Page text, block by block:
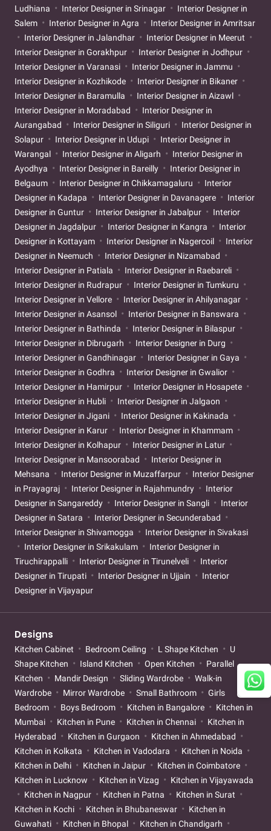
Ludhiana
Interior Designer in Srinagar
Interior Designer in
Salem
Interior Designer in Agra
Interior Designer in Amritsar
Interior Designer in Jalandhar
Interior Designer in Meerut
Interior Designer in Gorakhpur
Interior Designer in Jodhpur
Interior Designer in Varanasi
Interior Designer in Jammu
Interior Designer in Kozhikode
Interior Designer in Bikaner
Interior Designer in Baramulla
Interior Designer in Aizawl
Interior Designer in Moradabad
Interior Designer in
Aurangabad
Interior Designer in Siliguri
Interior Designer in
Solapur
Interior Designer in Udupi
Interior Designer in
Warangal
Interior Designer in Aligarh
Interior Designer in
Ayodhya
Interior Designer in Bareilly
Interior Designer in
Belgaum
Interior Designer in Chikkamagaluru
Interior
Designer in Kadapa
Interior Designer in Davanagere
Interior
Designer in Guntur
Interior Designer in Jabalpur
Interior
Designer in Jagdalpur
Interior Designer in Kangra
Interior
Designer in Kottayam
Interior Designer in Nagercoil
Interior
Designer in Neemuch
Interior Designer in Nizamabad
Interior Designer in Patiala
Interior Designer in Raebareli
Interior Designer in Rudrapur
Interior Designer in Tumkuru
Interior Designer in Vellore
Interior Designer in Ahilyanagar
Interior Designer in Asansol
Interior Designer in Banswara
Interior Designer in Bathinda
Interior Designer in Bilaspur
Interior Designer in Dibrugarh
Interior Designer in Durg
Interior Designer in Gandhinagar
Interior Designer in Gaya
Interior Designer in Godhra
Interior Designer in Gwalior
Interior Designer in Hamirpur
Interior Designer in Hosapete
Interior Designer in Hubli
Interior Designer in Jalgaon
Interior Designer in Jigani
Interior Designer in Kakinada
Interior Designer in Karur
Interior Designer in Khammam
Interior Designer in Kolhapur
Interior Designer in Latur
Interior Designer in Mansoorabad
Interior Designer in
Mehsana
Interior Designer in Muzaffarpur
Interior Designer
in Prayagraj
Interior Designer in Rajahmundry
Interior
Designer in Sangareddy
Interior Designer in Sangli
Interior
Designer in Satara
Interior Designer in Secunderabad
Interior Designer in Shivamogga
Interior Designer in Sivakasi
Interior Designer in Srikakulam
Interior Designer in
Tiruchirappalli
Interior Designer in Tirunelveli
Interior
Designer in Tirupati
Interior Designer in Ujjain
Interior
Designer in Vijayapur
Designs
Kitchen Cabinet Bedroom Ceiling L Shape Kitchen
U
Shape Kitchen
Island Kitchen Open Kitchen
Parallel
Kitchen
Mandir Design Sliding Wardrobe
Walk-in
Wardrobe
Mirror Wardrobe Small Bathroom
Girls
Bedroom
Boys Bedroom Kitchen in Bangalore
Kitchen in
Mumbai
Kitchen in Pune Kitchen in Chennai
Kitchen in
Hyderabad
Kitchen in Gurgaon
Kitchen in Ahmedabad
Kitchen in Kolkata
Kitchen in Vadodara
Kitchen in Noida
Kitchen in Delhi
Kitchen in Jaipur
Kitchen in Coimbatore
Kitchen in Lucknow
Kitchen in Vizag
Kitchen in Vijayawada
Kitchen in Nagpur
Kitchen in Patna
Kitchen in Surat
Kitchen in Kochi
Kitchen in Bhubaneswar
Kitchen in
Guwahati
Kitchen in Bhopal Kitchen in Chandigarh